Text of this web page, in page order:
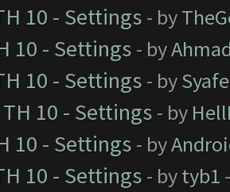
10 - Settings - by
10 - Settings - by
10 - Settings - by
TH 10 - Settings - by
10 - Settings - by
10 - Settings - bytyb1